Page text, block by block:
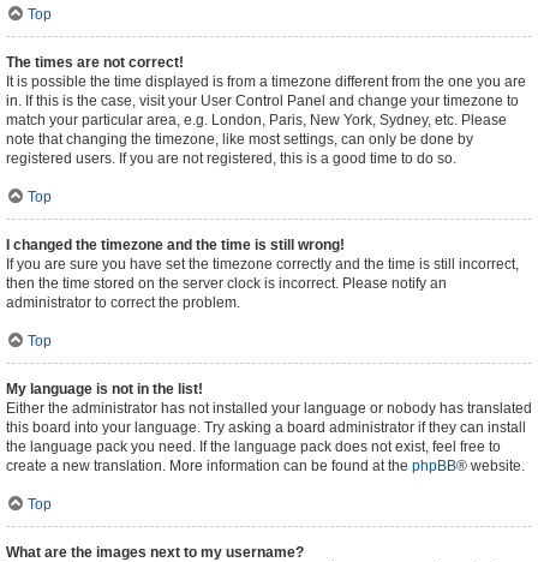
Top
The times are not correct!
It is possible the time displayed is from a timezone different from the one you are
in. If this is the case, visit your User Control Panel and change your timezone to
match your particular area, e.g. London, Paris, New York, Sydney, etc. Please
note that changing the timezone, like most settings, can only be done by
registered users. If you are not registered, this is a good time to do so.
Top
I changed the timezone and the time is still wrong!
If you are sure you have set the timezone correctly and the time is still incorrect,
then the time stored on the server clock is incorrect. Please notify an
administrator to correct the problem.
Top
My language is not in the list!
Either the administrator has not installed your language or nobody has translated
this board into your language. Try asking a board administrator if they can install
the language pack you need. If the language pack does not exist, feel free to
create a new translation. More information can be found at the phpBB® website.
Top
What are the images next to my username?